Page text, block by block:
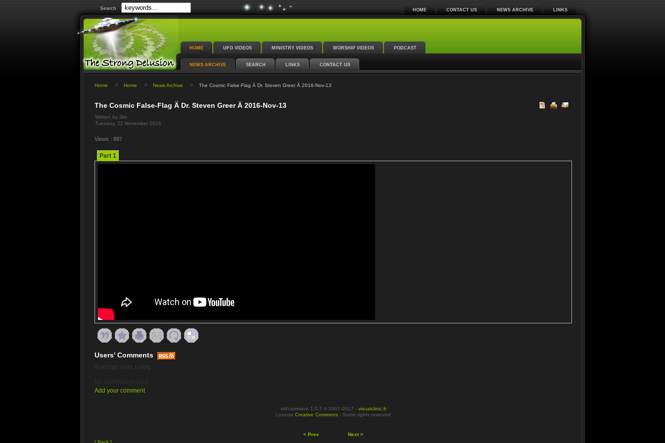
Search HOME CONTACT US NEWS ARCHIVE LINKS
HOME UFO VIDEOS MINISTRY VIDEOS WORSHIP VIDEOS PODCAST
NEWS ARCHIVE SEARCH LINKS CONTACT US
Home Home News Archive The Cosmic False-Flag Ä Dr. Steven Greer Ä 2016-Nov-13
The Cosmic False-Flag Ä Dr. Steven Greer Ä 2016-Nov-13
Written by Jim
Tuesday, 22 November 2016
Views : 887
Part 1
Users' Comments
Add your comment
mXcomment 1.0.7 © 2007-2017 - visualclinic.fr
License Creative Commons - Some rights reserved
< Prev
Next >
[ Back ]